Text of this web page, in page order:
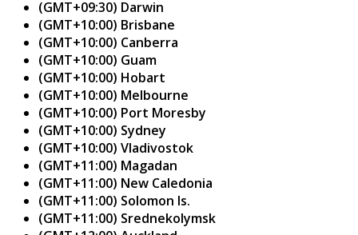
(GMT+09:30) Darwin
(GMT+10:00) Brisbane
(GMT+10:00) Canberra
(GMT+10:00) Guam
(GMT+10:00) Hobart
(GMT+10:00) Melbourne
(GMT+10:00) Port Moresby
(GMT+10:00) Sydney
(GMT+10:00) Vladivostok
(GMT+11:00) Magadan
(GMT+11:00) New Caledonia
(GMT+11:00) Solomon Is.
(GMT+11:00) Srednekolymsk